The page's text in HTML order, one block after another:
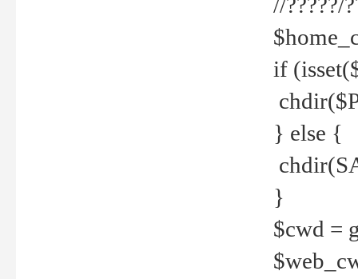
if
} else {
}
$cwd =